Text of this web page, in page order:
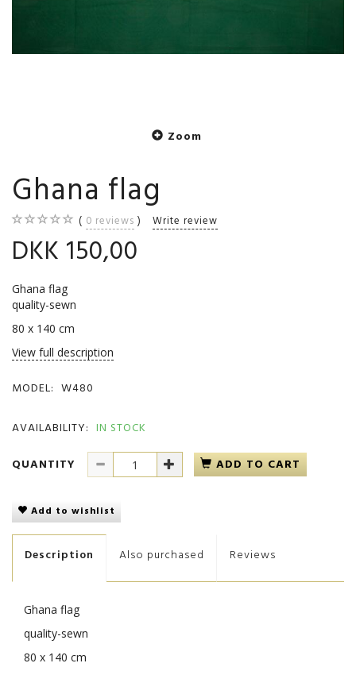
Zoom
Ghana flag
0 reviews Write review
DKK 150,00
Ghana flag
quality-sewn
80 x 140 cm
View full description
MODEL: W480
AVAILABILITY: IN STOCK
QUANTITY
ADD TO CART
Add to wishlist
Description Also purchased Reviews
Ghana flag
quality-sewn
80 x 140 cm